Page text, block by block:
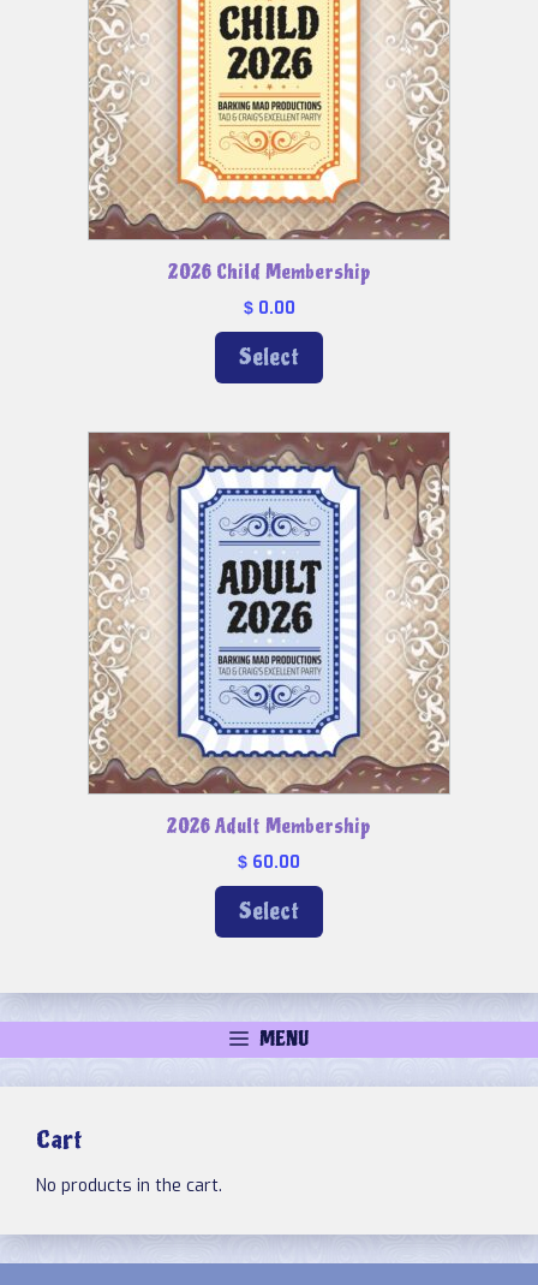
2026 Child Membership
$0.00
Select
2026 Adult Membership
$ 60.00
Select
MENU
Cart
No products in the cart.